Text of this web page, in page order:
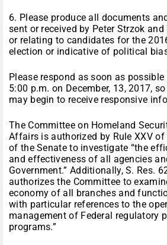
6. Please produce all documents
sent or received by Peter Strzok
or relating to candidates for the
election or indicative of political
Please respond as soon as
5:00 p.m. on December, 13, 2017,
may begin to receive responsive
The Committee on Homeland
Affairs is authorized by Rule XXV
of the Senate to investigate “the
and effectiveness of all agencies
Government.” Additionally, S. Res.
authorizes the Committee to
economy of all branches and
with particular references to the
management of Federal regulatory
programs.”